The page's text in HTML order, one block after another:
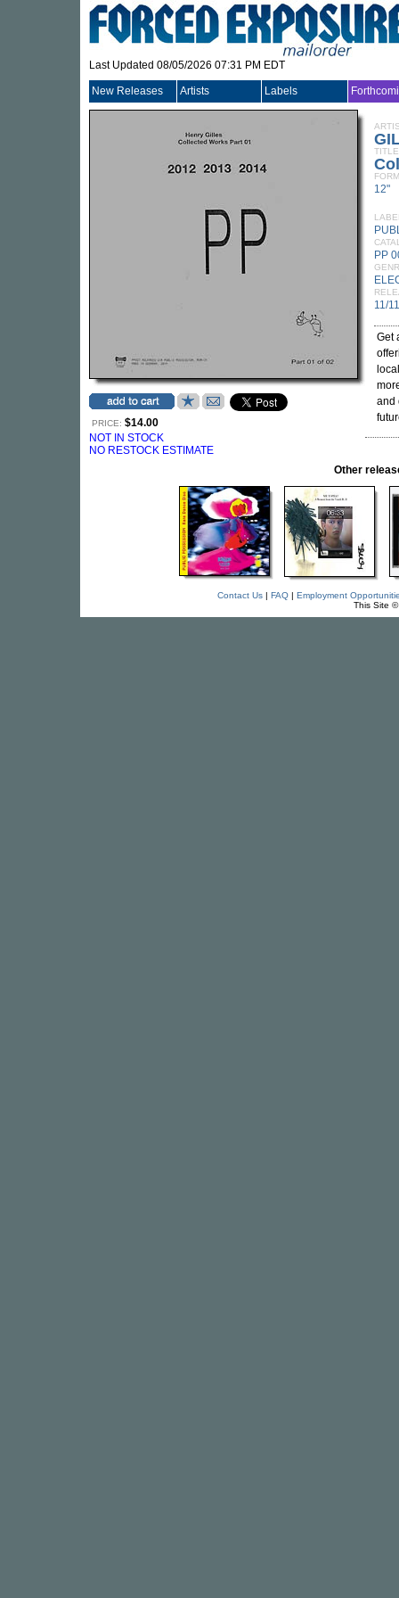
Last Updated 08/05/2026 07:31 PM EDT
New Releases Artists Labels
PRICE: $14.00
NOT IN STOCK
NO RESTOCK ESTIMATE
TITLE
12"
PP
11/
Get
and
Other
Contact Us| FAQ| Employment
This Site